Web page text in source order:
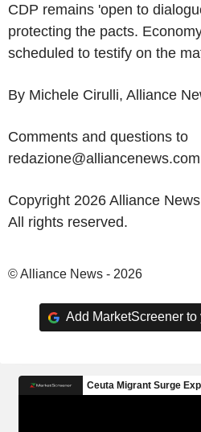
CDP remains 'open to
protecting the pacts.
scheduled to testify on the
By Michele Cirulli, Alliance
Comments and questions to
redazione@alliancenews.com
Copyright 2026 Alliance
All rights reserved.
© Alliance News - 2026
Add MarketScreener to